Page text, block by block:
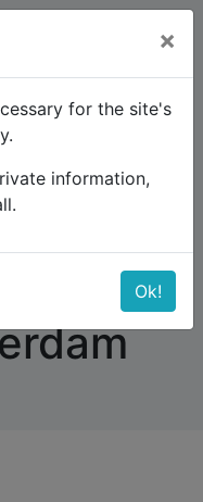
Central Europe
×
for the site's
information,
Ok!